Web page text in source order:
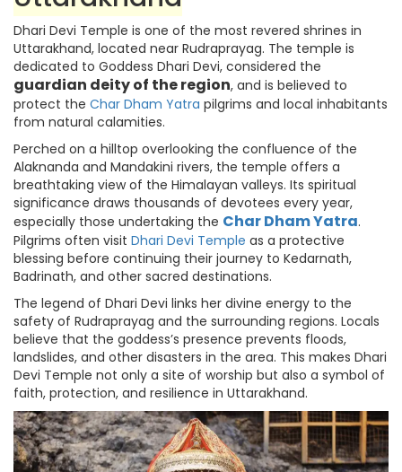
Dhari Devi Temple is one of the most revered shrines in
Uttarakhand, located near Rudraprayag. The temple is
dedicated to Goddess Dhari Devi, considered the
guardian deity of the region, and is believed to
protect the Char Dham Yatra pilgrims and local inhabitants
from natural calamities.
Perched on a hilltop overlooking the confluence of the
Alaknanda and Mandakini rivers, the temple offers a
breathtaking view of the Himalayan valleys. Its spiritual
significance draws thousands of devotees every year,
especially those undertaking the Char Dham Yatra.
Pilgrims often visit Dhari Devi Temple as a protective
blessing before continuing their journey to Kedarnath,
Badrinath, and other sacred destinations.
The legend of Dhari Devi links her divine energy to the
safety of Rudraprayag and the surrounding regions. Locals
believe that the goddess’s presence prevents floods,
landslides, and other disasters in the area. This makes Dhari
Devi Temple not only a site of worship but also a symbol of
faith, protection, and resilience in Uttarakhand.